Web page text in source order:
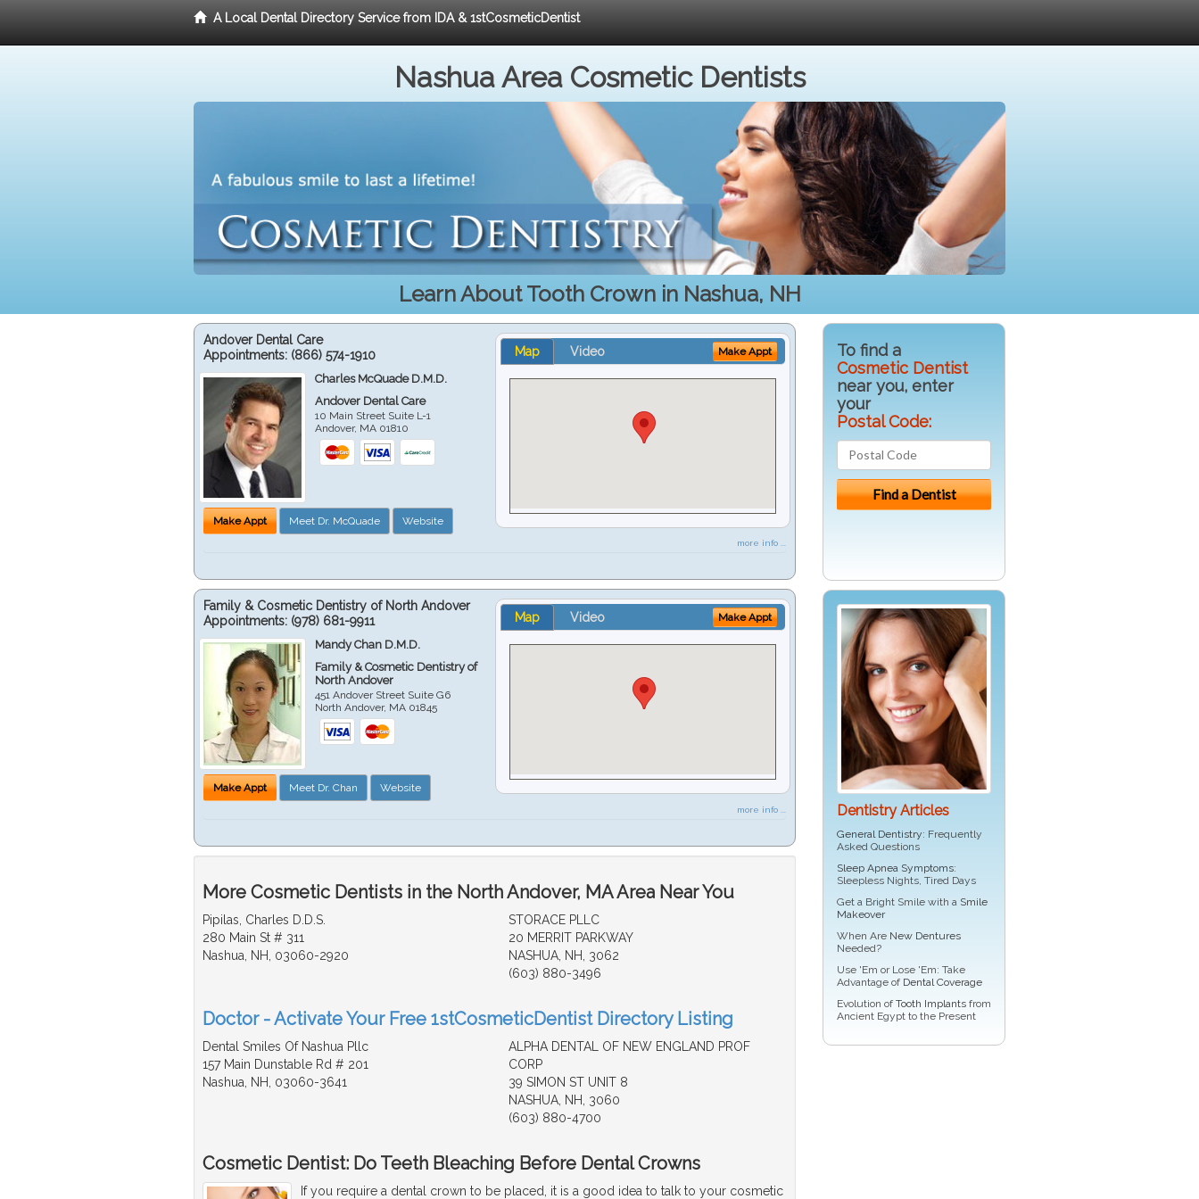
A Local Dental Directory Service from IDA & 1stCosmeticDentist
Nashua Area Cosmetic Dentists
Learn About Tooth Crown in Nashua, NH
Andover Dental Care
Appointments: (866) 574-1910
Charles McQuade D.M.D.
Andover Dental Care
10 Main Street Suite L-1
Andover, MA 01810
Make Appt Meet Dr. McQuade Website
Map Video Make Appt
more info ...
Family & Cosmetic Dentistry of North Andover
Appointments: (978) 681-9911
Mandy Chan D.M.D.
Family & Cosmetic Dentistry of
North Andover
451 Andover Street Suite G6
North Andover, MA 01845
Make Appt Meet Dr. Chan Website
Map Video Make Appt
more info ...
More Cosmetic Dentists in the North Andover, MA Area Near You
Pipilas, Charles D.D.S.
280 Main St # 311
Nashua, NH, 03060-2920
STORACE PLLC
20 MERRIT PARKWAY
NASHUA, NH, 3062
(603) 880-3496
Doctor - Activate Your Free 1stCosmeticDentist Directory Listing
Dental Smiles Of Nashua Pllc
157 Main Dunstable Rd # 201
Nashua, NH, 03060-3641
ALPHA DENTAL OF NEW ENGLAND PROF
CORP
39 SIMON ST UNIT 8
NASHUA, NH, 3060
(603) 880-4700
Cosmetic Dentist: Do Teeth Bleaching Before Dental Crowns
If you require a dental crown to be placed, it is a good idea to talk to your cosmetic
To find a
Cosmetic Dentist
near you, enter
your
Postal Code:
Dentistry Articles
General Dentistry: Frequently
Asked Questions
Sleep Apnea Symptoms:
Sleepless Nights, Tired Days
Get a Bright Smile with a Smile
Makeover
When Are New Dentures
Needed?
Use 'Em or Lose 'Em: Take
Advantage of Dental Coverage
Evolution of Tooth Implants from
Ancient Egypt to the Present